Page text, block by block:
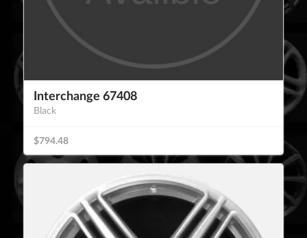
Interchange 67408
Black
$794.48